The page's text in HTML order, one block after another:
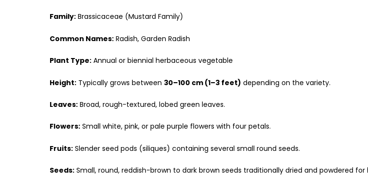
Family: Brassicaceae (Mustard Family)
Common Names: Radish, Garden Radish
Plant Type: Annual or biennial herbaceous vegetable
Height: Typically grows between 30–100 cm (1–3 feet) depending on the variety.
Leaves: Broad, rough-textured, lobed green leaves.
Flowers: Small white, pink, or pale purple flowers with four petals.
Fruits: Slender seed pods (siliques) containing several small round seeds.
Seeds: Small, round, reddish-brown to dark brown seeds traditionally dried and powdered for